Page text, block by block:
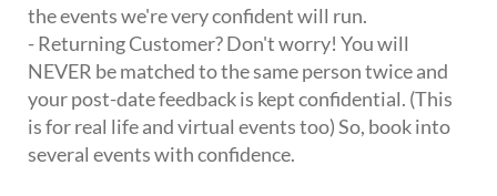
the events we're very confident will run.
- Returning Customer? Don't worry! You will
NEVER be matched to the same person twice and
your post-date feedback is kept confidential. (This
is for real life and virtual events too) So, book into
several events with confidence.